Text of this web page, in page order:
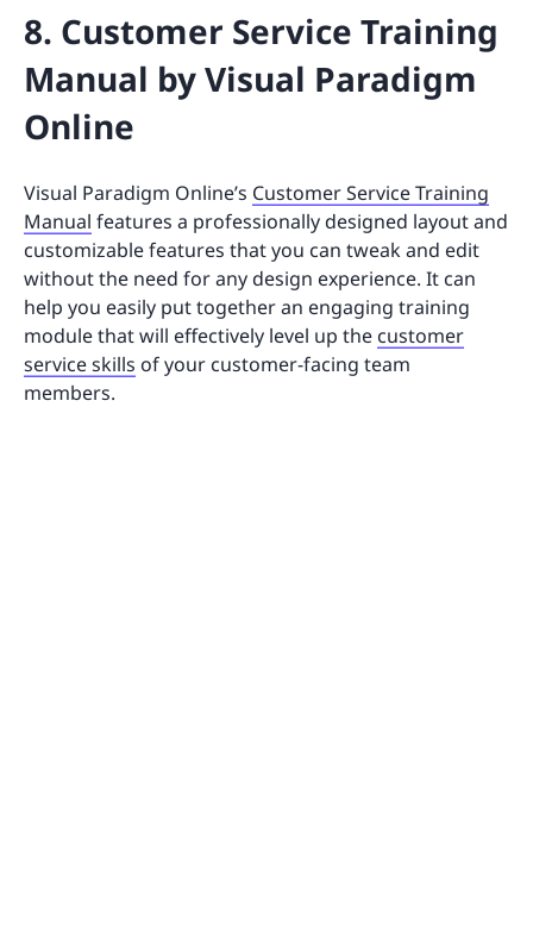
8. Customer Service Training
Manual by Visual Paradigm
Online
Visual Paradigm Online’s Customer Service Training
Manual features a professionally designed layout and
customizable features that you can tweak and edit
without the need for any design experience. It can
help you easily put together an engaging training
module that will effectively level up the customer
service skills of your customer-facing team
members.